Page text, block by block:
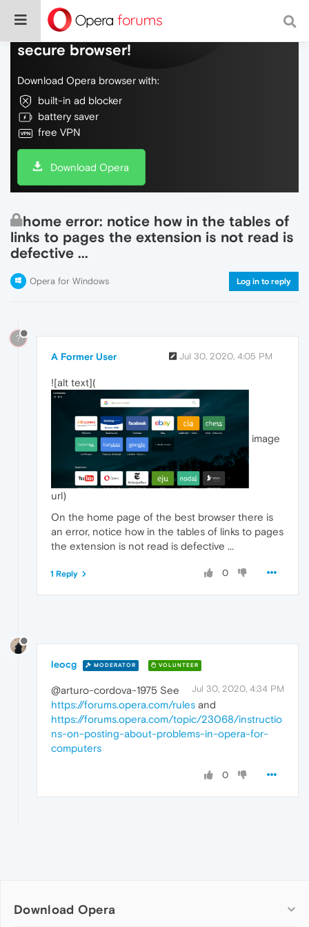
Do more on the web, with a fast and
secure browser!
Download Opera browser with:
built-in ad blocker
battery saver
free VPN
Download Opera
home error: notice how in the tables of
links to pages the extension is not read is
defective ...
Opera for Windows Log in to reply
?
A Former User Jul 30, 2020, 4:05 PM
![alt text](
image
url)
On the home page of the best browser there is
an error, notice how in the tables of links to pages
the extension is not read is defective ...
0
1 Reply
leocg MODERATOR VOLUNTEER
Jul 30, 2020, 4:34 PM
@arturo-cordova-1975 See
https://forums.opera.com/rules and
https://forums.opera.com/topic/23068/instructio
ns-on-posting-about-problems-in-opera-for-
computers
0
Download Opera